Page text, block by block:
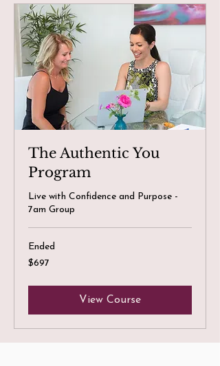
The Authentic You
Program
Live with Confidence and Purpose -
7am Group
Ended
697
Canadian
$697
View Course